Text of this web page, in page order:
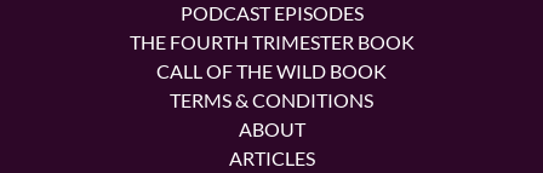
PODCAST EPISODES
THE FOURTH TRIMESTER BOOK
CALL OF THE WILD BOOK
TERMS & CONDITIONS
ABOUT
ARTICLES